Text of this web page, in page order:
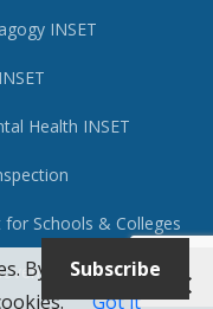
INSET
Health INSET
for Schools & Colleges
& Trustees
Subscribe
By using our
Got it